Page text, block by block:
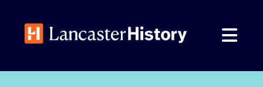
content